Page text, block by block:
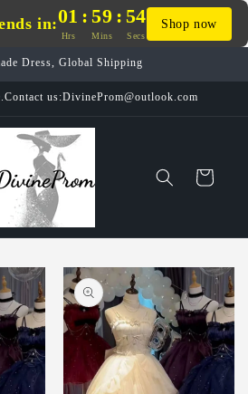
in:01 : 59 : 54
Hrs Mins Secs
Shop now
Dress, Global Shipping
us:DivineProm@outlook.com
Cart